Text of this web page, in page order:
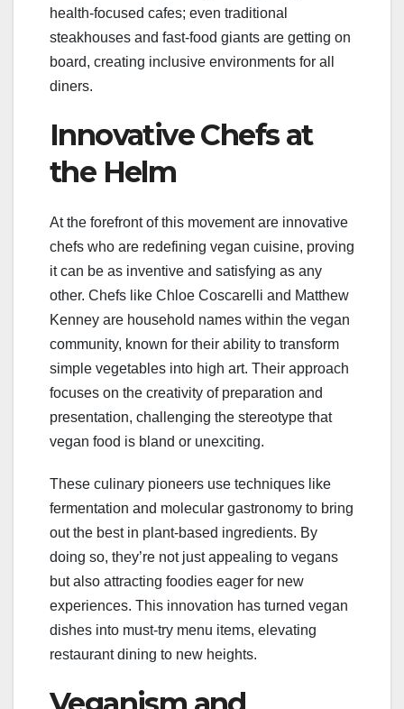
health-focused cafes; even traditional
steakhouses and fast-food giants are getting on
board, creating inclusive environments for all
diners.
Innovative Chefs at
the Helm
At the forefront of this movement are innovative
chefs who are redefining vegan cuisine, proving
it can be as inventive and satisfying as any
other. Chefs like Chloe Coscarelli and Matthew
Kenney are household names within the vegan
community, known for their ability to transform
simple vegetables into high art. Their approach
focuses on the creativity of preparation and
presentation, challenging the stereotype that
vegan food is bland or unexciting.
These culinary pioneers use techniques like
fermentation and molecular gastronomy to bring
out the best in plant-based ingredients. By
doing so, they’re not just appealing to vegans
but also attracting foodies eager for new
experiences. This innovation has turned vegan
dishes into must-try menu items, elevating
restaurant dining to new heights.